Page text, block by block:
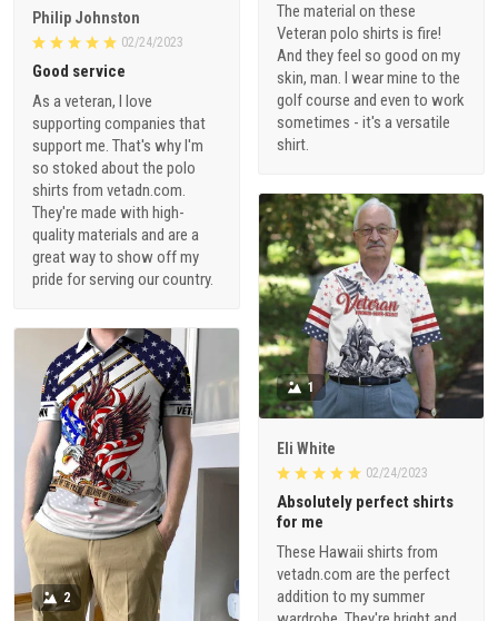
The material on these
Veteran polo shirts is fire!
And they feel so good on my
skin, man. I wear mine to the
golf course and even to work
sometimes - it's a versatile
shirt.
Philip Johnston
02/24/2023
Good service
As a veteran, I love
supporting companies that
support me. That's why I'm
so stoked about the polo
shirts from vetadn.com.
They're made with high-
quality materials and are a
great way to show off my
pride for serving our country.
1
Eli White
02/24/2023
Absolutely perfect shirts
for me
These Hawaii shirts from
vetadn.com are the perfect
addition to my summer
2